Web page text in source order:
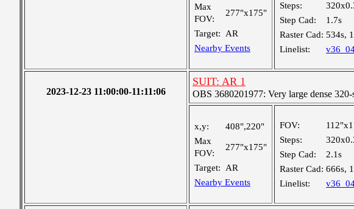
Max
FOV:
277"x175"
Target:
AR
Nearby Events
Steps:
Step Cad:
1.7s
Raster Cad: 534s,
Linelist:
2023-12-23 11:00:00-11:11:06
SUIT: AR 1
OBS 3680201977: Very large dense 320-
x,y:
408",220"
Max
FOV:
277"x175"
Target:
AR
Nearby Events
FOV:
Steps:
Step Cad:
2.1s
Raster Cad: 666s,
Linelist: